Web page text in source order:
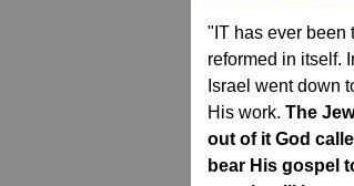
"IT has ever been
reformed in itself.
Israel went down
His work. The
out of it God
bear His gospel